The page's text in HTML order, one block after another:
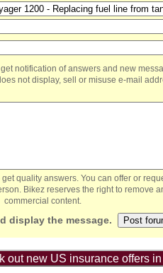
notification of answers and new
not display, sell or misuse e-mail
quality answers. You can offer or
Bikez reserves the right to remove
commercial content.
display the message.
out new US insurance offers